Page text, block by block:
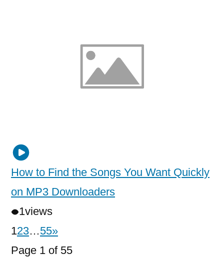
How to Find the Songs You Want Quickly
on MP3 Downloaders
1views
123…55»
Page 1 of 55